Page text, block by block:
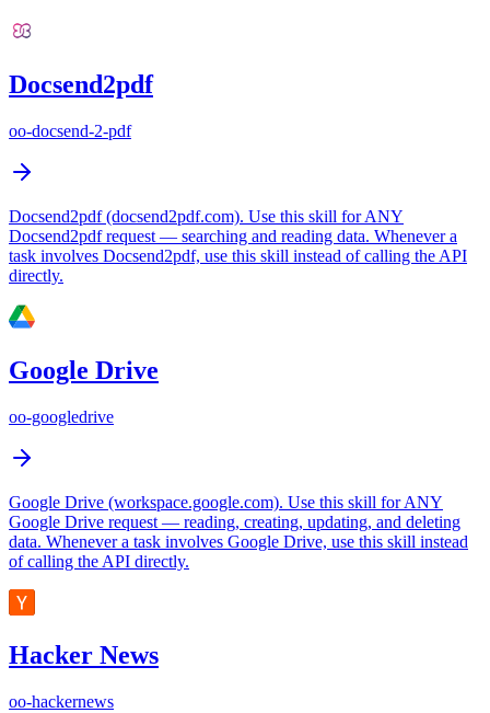
Docsend2pdf
oo-docsend-2-pdf
Docsend2pdf (docsend2pdf.com). Use this skill for ANY
Docsend2pdf request — searching and reading data. Whenever a
task involves Docsend2pdf, use this skill instead of calling the API
directly.
Google Drive
oo-googledrive
Google Drive (workspace.google.com). Use this skill for ANY
Google Drive request — reading, creating, updating, and deleting
data. Whenever a task involves Google Drive, use this skill instead
of calling the API directly.
Hacker News
oo-hackernews